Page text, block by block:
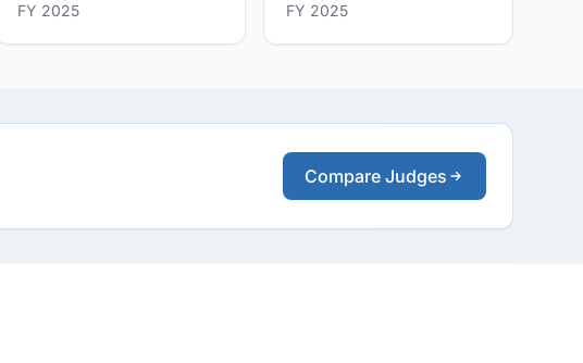
FY 2025 FY 2025
Compare Judges